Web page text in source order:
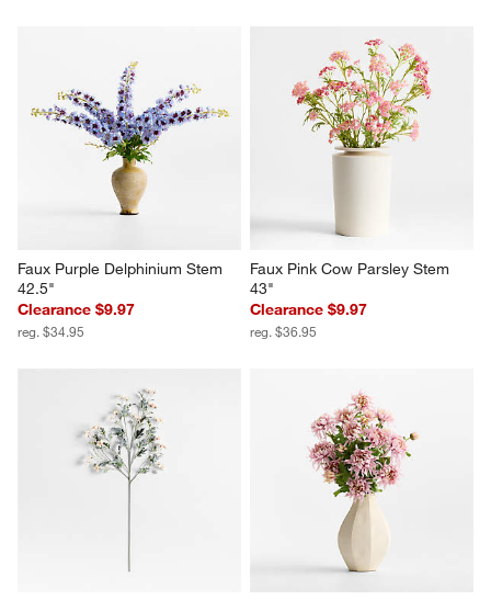
Faux Purple Delphinium Stem
42.5"
Clearance $9.97
reg. $34.95
Faux Pink Cow Parsley Stem
43"
Clearance $9.97
reg. $36.95